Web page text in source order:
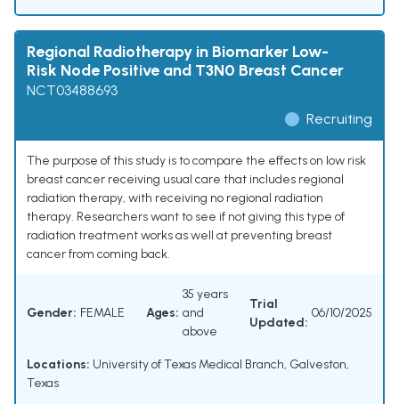
Regional Radiotherapy in Biomarker Low-
Risk Node Positive and T3N0 Breast Cancer
NCT03488693
Recruiting
The purpose of this study is to compare the effects on low risk
breast cancer receiving usual care that includes regional
radiation therapy, with receiving no regional radiation
therapy. Researchers want to see if not giving this type of
radiation treatment works as well at preventing breast
cancer from coming back.
Gender: FEMALE Ages:
35 years
and
above
Trial
Updated:
06/10/2025
Locations: University of Texas Medical Branch, Galveston,
Texas